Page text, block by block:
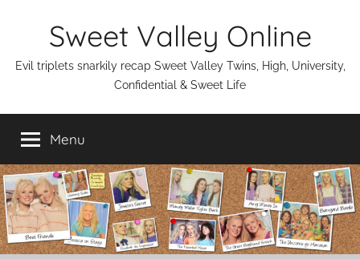
Sweet Valley Online
Evil triplets snarkily recap Sweet Valley Twins, High, University,
Confidential & Sweet Life
Menu